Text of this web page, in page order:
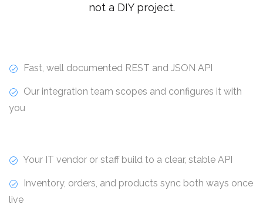
not a DIY project.
Fast, well documented REST and JSON API
Our integration team scopes and configures it with
you
Your IT vendor or staff build to a clear, stable API
Inventory, orders, and products sync both ways once
live